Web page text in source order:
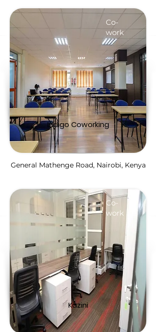
Co-
work
Indigo Coworking
General Mathenge Road, Nairobi, Kenya
Co-
work
Kazini